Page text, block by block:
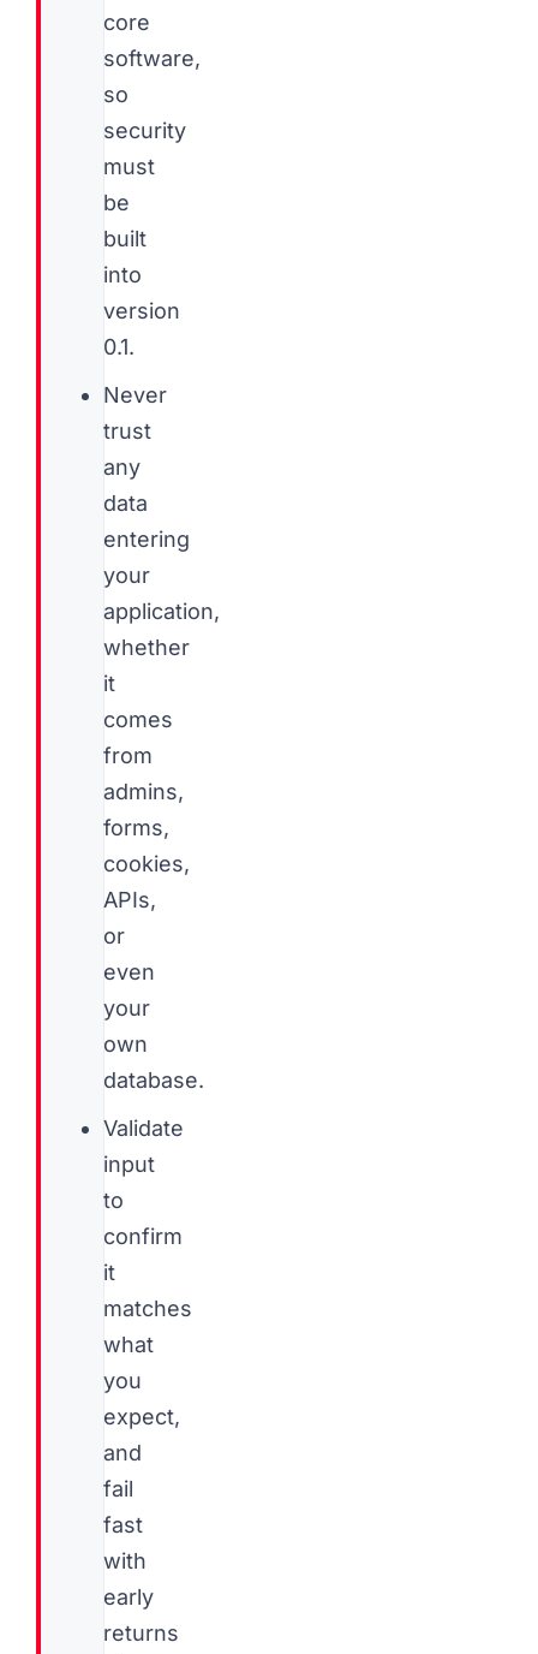
core
software,
so
security
must
be
built
into
version
0.1.
Never
trust
any
data
entering
your
application,
whether
it
comes
from
admins,
forms,
cookies,
APIs,
or
even
your
own
database.
Validate
input
to
confirm
it
matches
what
you
expect,
and
fail
fast
with
early
returns